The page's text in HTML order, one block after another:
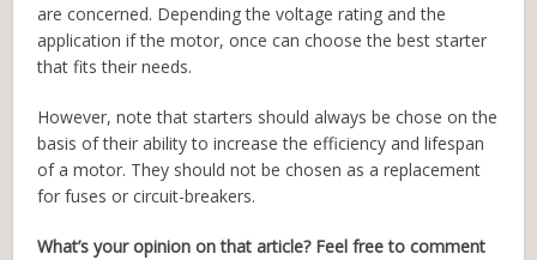
are concerned. Depending the voltage rating and the
application if the motor, once can choose the best starter
that fits their needs.
However, note that starters should always be chose on the
basis of their ability to increase the efficiency and lifespan
of a motor. They should not be chosen as a replacement
for fuses or circuit-breakers.
What’s your opinion on that article? Feel free to comment